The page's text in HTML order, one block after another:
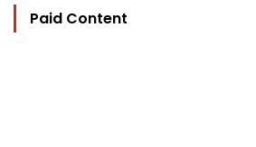
Paid Content